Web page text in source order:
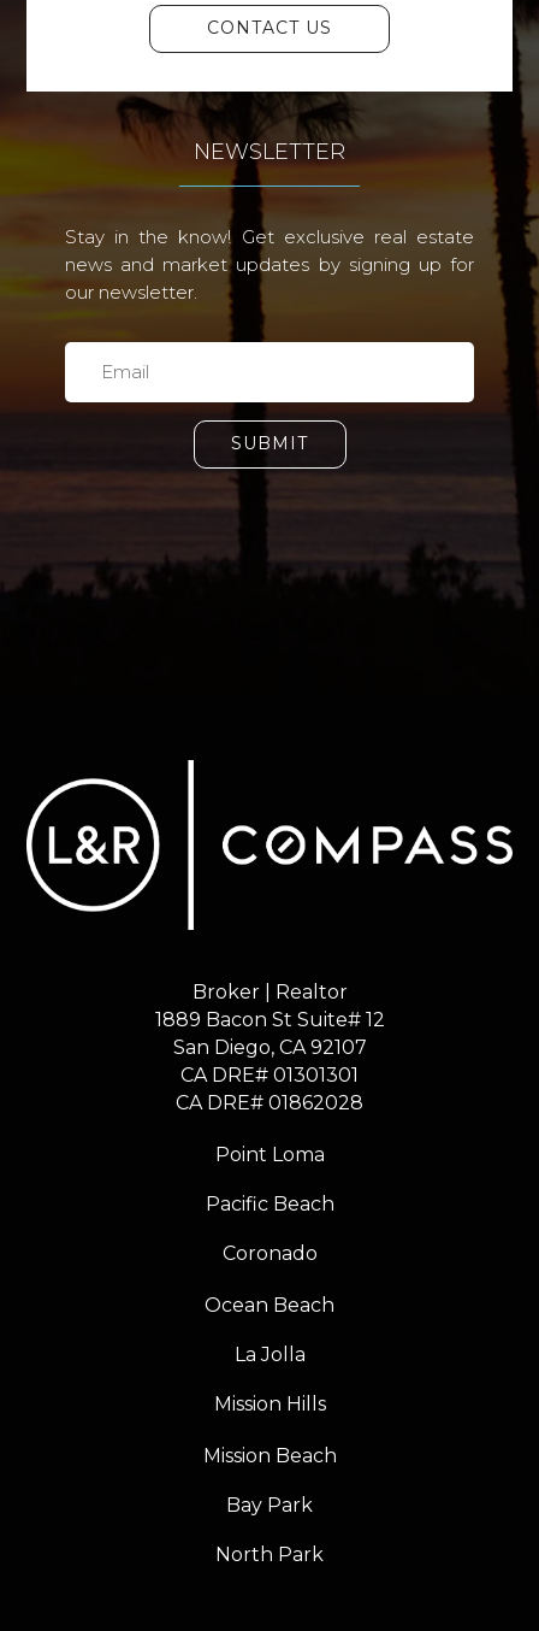
CONTACT US
NEWSLETTER
Stay in the know! Get exclusive real estate
news and market updates by signing up for
our newsletter.
SUBMIT
Broker | Realtor
1889 Bacon St Suite# 12
​​​​​​​San Diego, CA 92107
CA DRE# 01301301
​​​​​​​CA DRE# 01862028
Point Loma
Pacific Beach
Coronado
Ocean Beach
La Jolla
Mission Hills
Mission Beach
Bay Park
North Park